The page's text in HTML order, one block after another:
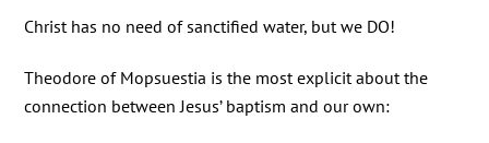
Christ has no need of sanctified water, but we DO!
Theodore of Mopsuestia is the most explicit about the
connection between Jesus’ baptism and our own: